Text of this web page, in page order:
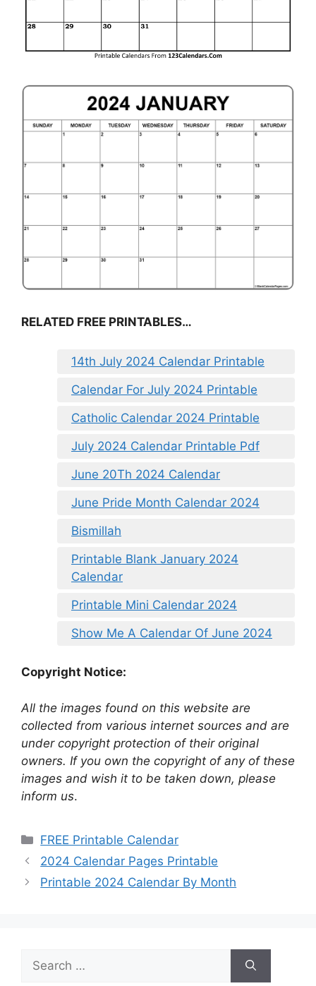
RELATED FREE PRINTABLES…
14th July 2024 Calendar Printable
Calendar For July 2024 Printable
Catholic Calendar 2024 Printable
July 2024 Calendar Printable Pdf
June 20Th 2024 Calendar
June Pride Month Calendar 2024
Bismillah
Printable Blank January 2024
Calendar
Printable Mini Calendar 2024
Show Me A Calendar Of June 2024
Copyright Notice:
All the images found on this website are
collected from various internet sources and are
under copyright protection of their original
owners. If you own the copyright of any of these
images and wish it to be taken down, please
inform us.
Categories
FREE Printable Calendar
2024 Calendar Pages Printable
Printable 2024 Calendar By Month
for: